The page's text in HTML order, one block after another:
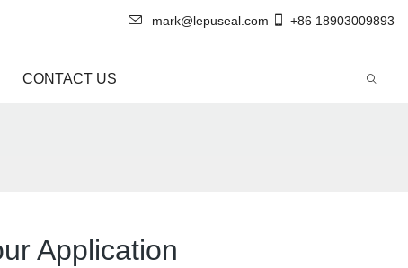
mark@lepuseal.com +86 18903009893
CONTACT US
Application